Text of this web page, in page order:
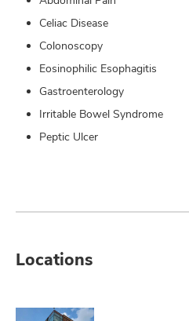
Celiac Disease
Colonoscopy
Eosinophilic Esophagitis
Gastroenterology
Irritable Bowel Syndrome
Peptic Ulcer
Locations